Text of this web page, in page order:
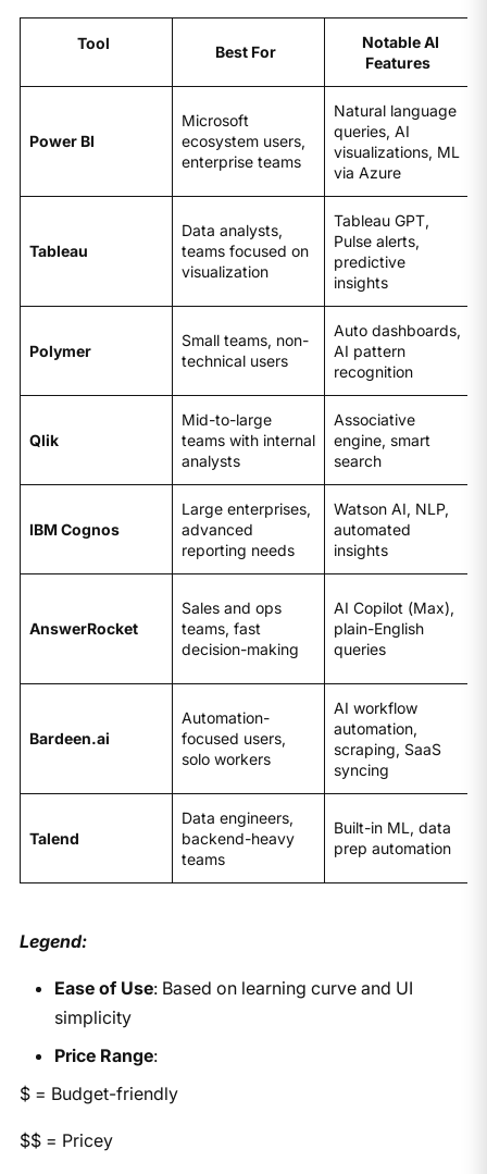
Tool Best For
Notable AI
Features
Power BI
Microsoft
ecosystem users,
enterprise teams
Natural language
queries, AI
visualizations, ML
via Azure
Tableau
Data analysts,
teams focused on
visualization
Tableau GPT,
Pulse alerts,
predictive
insights
Polymer
Small teams, non-
technical users
Auto dashboards,
AI pattern
recognition
Qlik
Mid-to-large
teams with internal
analysts
Associative
engine, smart
search
IBM Cognos
Large enterprises,
advanced
reporting needs
Watson AI, NLP,
automated
insights
AnswerRocket
Sales and ops
teams, fast
decision-making
AI Copilot (Max),
plain-English
queries
Bardeen.ai
Automation-
focused users,
solo workers
AI workflow
automation,
scraping, SaaS
syncing
Talend
Data engineers,
backend-heavy
teams
Built-in ML, data
prep automation
Legend:
Ease of Use: Based on learning curve and UI
simplicity
Price Range:
$ = Budget-friendly
$$ = Pricey